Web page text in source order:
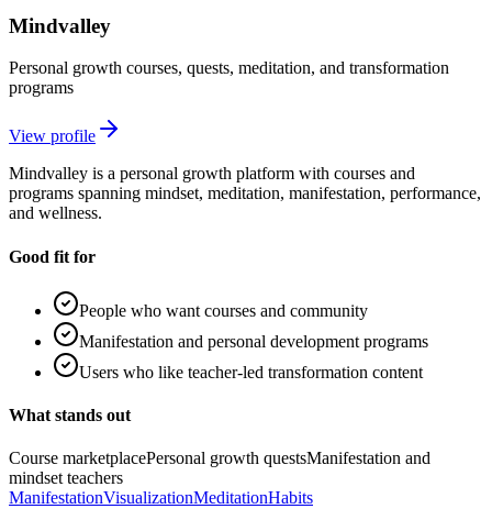
Mindvalley
Personal growth courses, quests, meditation, and transformation
programs
View profile
Mindvalley is a personal growth platform with courses and
programs spanning mindset, meditation, manifestation, performance,
and wellness.
Good fit for
People who want courses and community
Manifestation and personal development programs
Users who like teacher-led transformation content
What stands out
Course marketplacePersonal growth questsManifestation and
mindset teachers
ManifestationVisualizationMeditationHabits